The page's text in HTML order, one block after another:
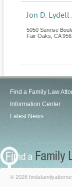
Jon D.
5050 Sunrise
Fair Oaks CA
Find a Family Law
Information Center
Latest News
© 2026